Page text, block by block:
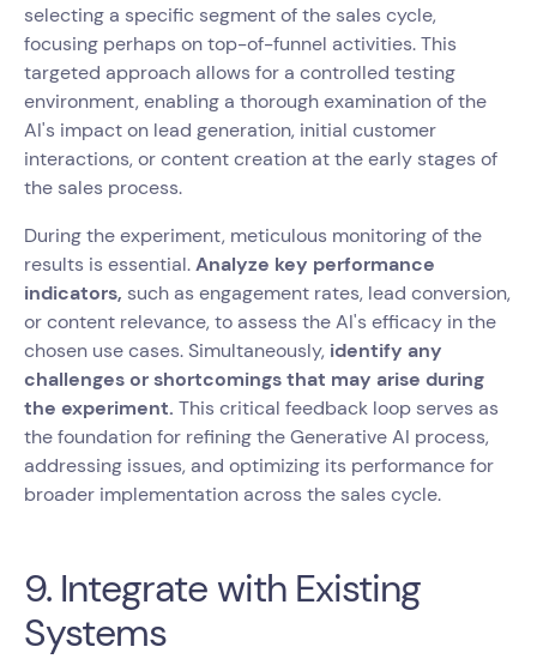
selecting a specific segment of the sales cycle,
focusing perhaps on top-of-funnel activities. This
targeted approach allows for a controlled testing
environment, enabling a thorough examination of the
AI's impact on lead generation, initial customer
interactions, or content creation at the early stages of
the sales process.
During the experiment, meticulous monitoring of the
results is essential.Analyze key performance
indicators, such as engagement rates, lead conversion,
or content relevance, to assess the AI's efficacy in the
chosen use cases. Simultaneously, identify any
challenges or shortcomings that may arise during
the experiment. This critical feedback loop serves as
the foundation for refining the Generative AI process,
addressing issues, and optimizing its performance for
broader implementation across the sales cycle.
9. Integrate with Existing
Systems